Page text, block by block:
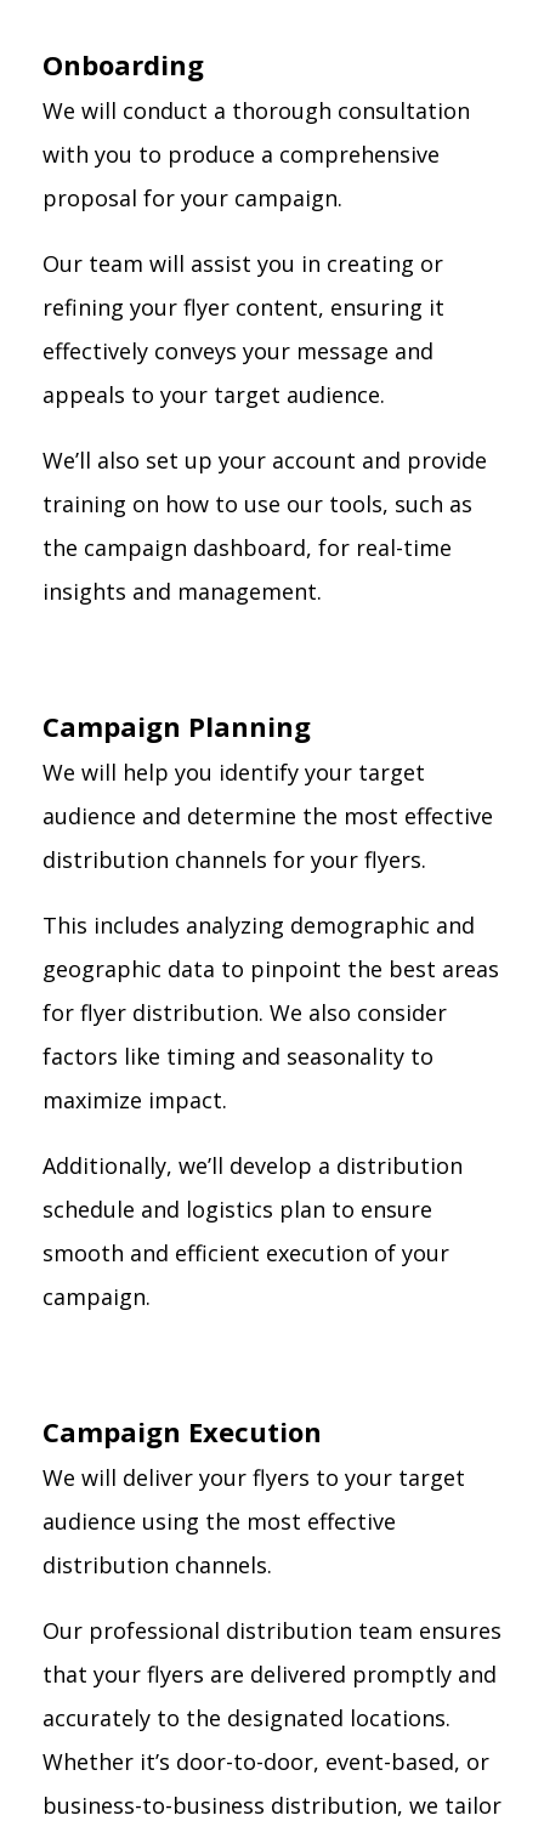
Onboarding
We will conduct a thorough consultation
with you to produce a comprehensive
proposal for your campaign.
Our team will assist you in creating or
refining your flyer content, ensuring it
effectively conveys your message and
appeals to your target audience.
We’ll also set up your account and provide
training on how to use our tools, such as
the campaign dashboard, for real-time
insights and management.
Campaign Planning
We will help you identify your target
audience and determine the most effective
distribution channels for your flyers.
This includes analyzing demographic and
geographic data to pinpoint the best areas
for flyer distribution. We also consider
factors like timing and seasonality to
maximize impact.
Additionally, we’ll develop a distribution
schedule and logistics plan to ensure
smooth and efficient execution of your
campaign.
Campaign Execution
We will deliver your flyers to your target
audience using the most effective
distribution channels.
Our professional distribution team ensures
that your flyers are delivered promptly and
accurately to the designated locations.
Whether it’s door-to-door, event-based, or
business-to-business distribution, we tailor